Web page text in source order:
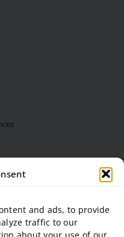
and ads, to provide
traffic to our